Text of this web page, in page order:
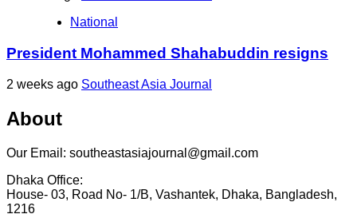
National
President Mohammed Shahabuddin resigns
2 weeks ago Southeast Asia Journal
About
Our Email: southeastasiajournal@gmail.com
Dhaka Office:
House- 03, Road No- 1/B, Vashantek, Dhaka, Bangladesh,
1216